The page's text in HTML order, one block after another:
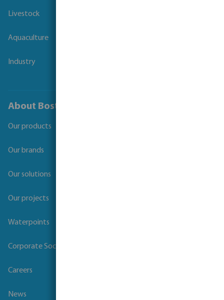
Livestock
Aquaculture
Industry
About Bosta
Our products
Our brands
Our solutions
Our projects
Waterpoints
Corporate Social Responsibility
Careers
News